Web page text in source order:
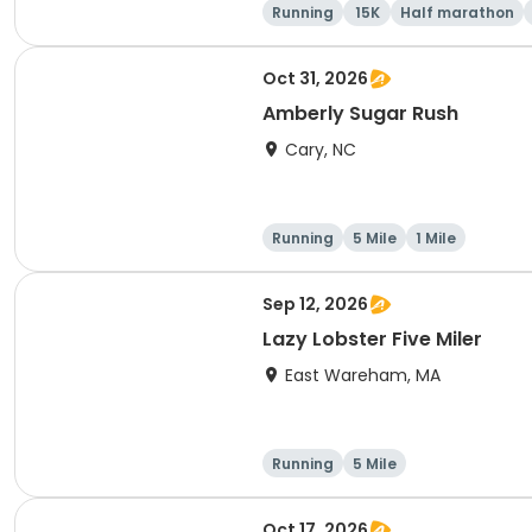
Running 15K Half marathon
Oct 31, 2026
Amberly Sugar Rush
Cary, NC
Running 5 Mile 1 Mile
Sep 12, 2026
Lazy Lobster Five Miler
East Wareham, MA
Running 5 Mile